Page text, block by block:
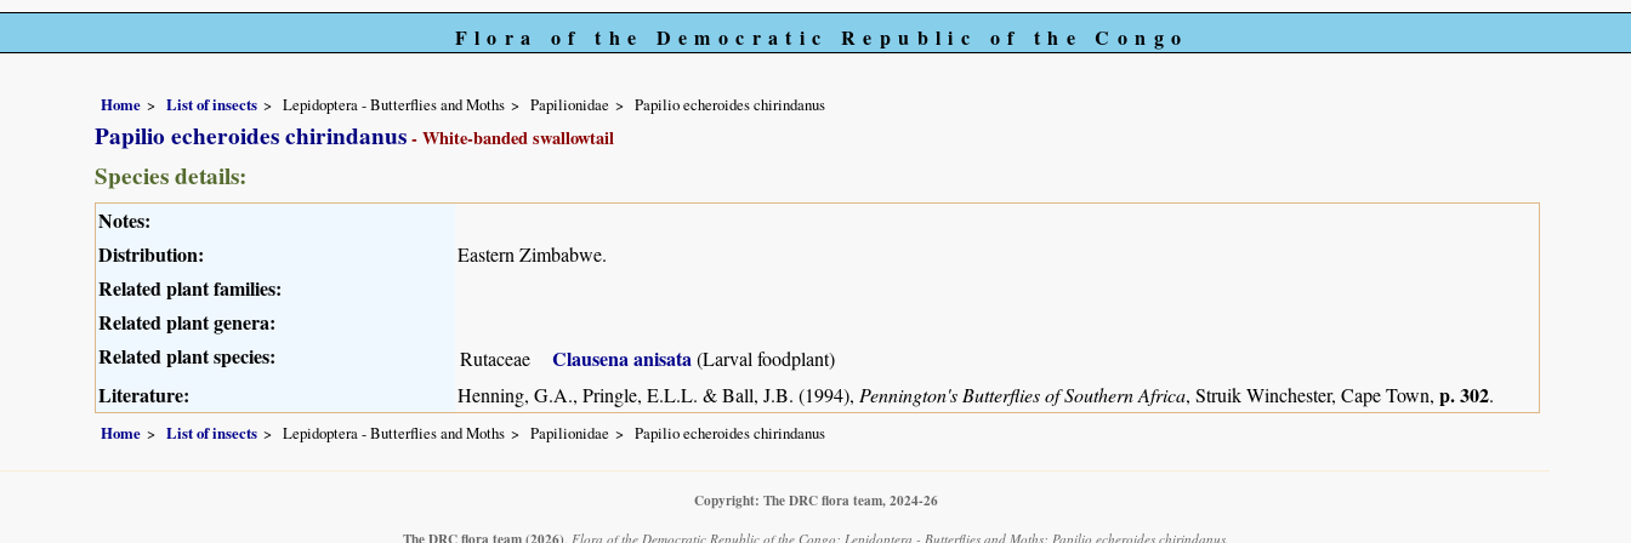
Flora of the Democratic Republic of the Congo
Home List of insects Lepidoptera - Butterflies and Moths Papilionidae Papilio echeroides chirindanus
Papilio echeroides chirindanus- White-banded swallowtail
Species details:
Notes:
Distribution:
Eastern Zimbabwe.
Related plant families:
Related plant genera:
Related plant species:
Rutaceae Clausena anisata (Larval foodplant)
Literature: Henning, G.A., Pringle, E.L.L. & Ball, J.B. (1994), Pennington's Butterflies of Southern Africa, Struik Winchester, Cape Town, p. 302.
Home List of insects Lepidoptera - Butterflies and Moths Papilionidae Papilio echeroides chirindanus
Copyright: The DRC flora team, 2024-26
The DRC flora team (2026). Flora of the Democratic Republic of the Congo: Lepidoptera - Butterflies and Moths: Papilio echeroides chirindanus.